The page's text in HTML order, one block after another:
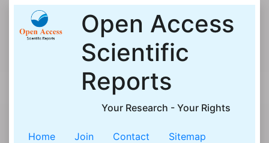
Open Access
Scientific
Reports
Your Research - Your Rights
Home Join Contact Sitemap